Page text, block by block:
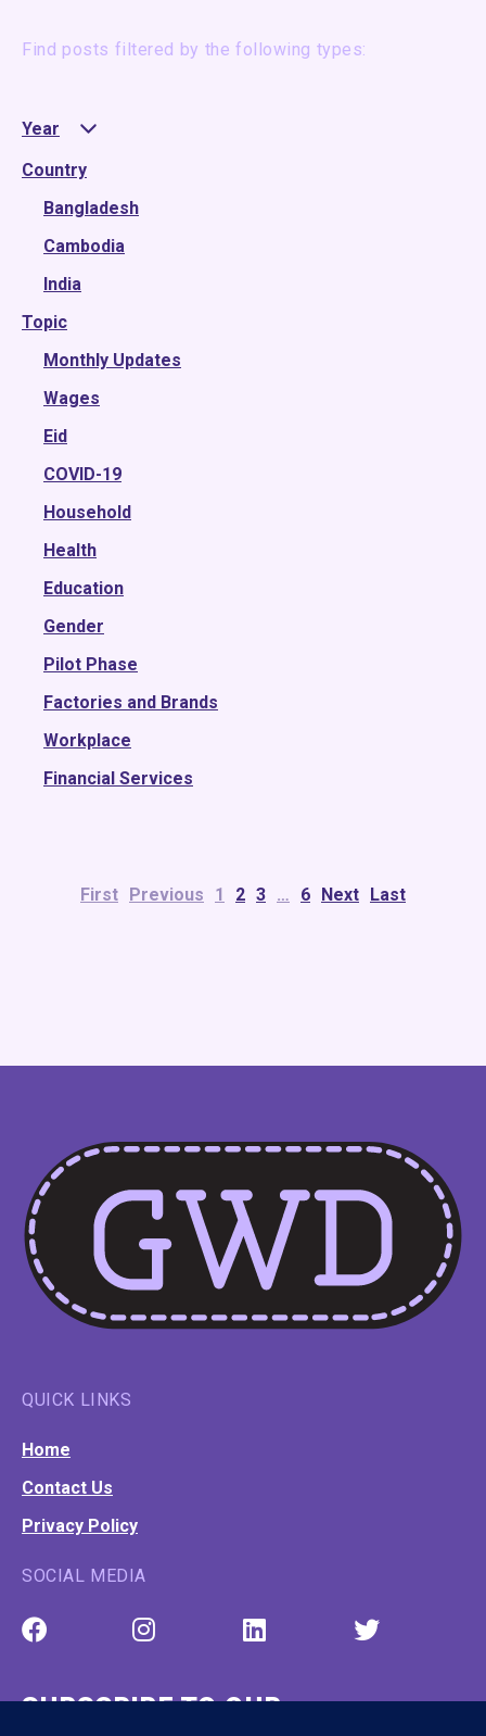
Find posts filtered by the following types:
Year
2025
2024
2023
2022
2021
2020
2019
2018
2017
2016
2015
Country
Bangladesh
Cambodia
India
Topic
Monthly Updates
Wages
Eid
COVID-19
Household
Health
Education
Gender
Pilot Phase
Factories and Brands
Workplace
Financial Services
First Previous 1 2 3 … 6 Next Last
QUICK LINKS
Home
Contact Us
Privacy Policy
SOCIAL MEDIA
SUBSCRIBE TO OUR